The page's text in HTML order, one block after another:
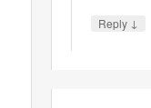
Reply ↓